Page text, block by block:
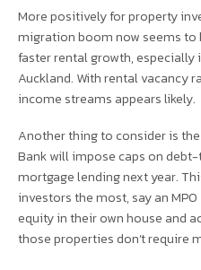
More positively for property
migration boom now seems
faster rental growth,
Auckland. With rental vacancy
income streams appears likely.
Another thing to consider is
Bank will impose caps on
mortgage lending next year.
investors the most, say an
equity in their own house and
those properties don’t require